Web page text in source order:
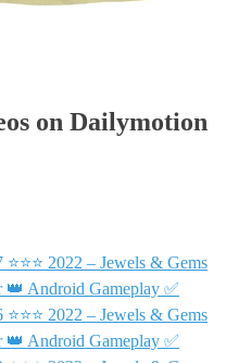
on Dailymotion
2022 – Jewels & Gems
👑 Android Gameplay ✅
2022 – Jewels & Gems
👑 Android Gameplay ✅